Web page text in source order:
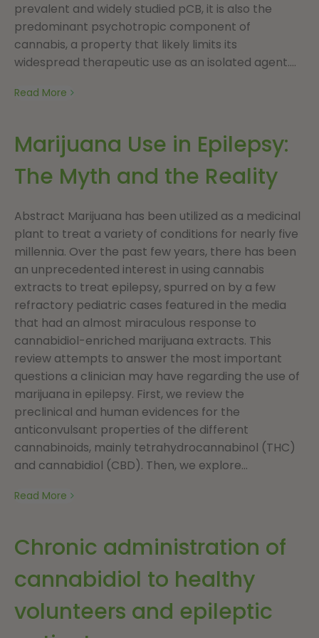
prevalent and widely studied pCB, it is also the
predominant psychotropic component of
cannabis, a property that likely limits its
widespread therapeutic use as an isolated agent....
Read More
Marijuana Use in Epilepsy:
The Myth and the Reality
Abstract Marijuana has been utilized as a medicinal
plant to treat a variety of conditions for nearly five
millennia. Over the past few years, there has been
an unprecedented interest in using cannabis
extracts to treat epilepsy, spurred on by a few
refractory pediatric cases featured in the media
that had an almost miraculous response to
cannabidiol-enriched marijuana extracts. This
review attempts to answer the most important
questions a clinician may have regarding the use of
marijuana in epilepsy. First, we review the
preclinical and human evidences for the
anticonvulsant properties of the different
cannabinoids, mainly tetrahydrocannabinol (THC)
and cannabidiol (CBD). Then, we explore...
Read More
Chronic administration of
cannabidiol to healthy
volunteers and epileptic